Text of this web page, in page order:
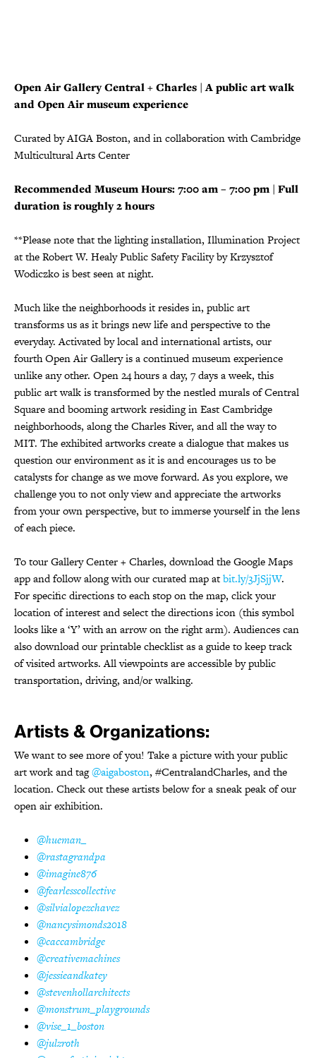
Open Air Gallery Central + Charles | A public art walk
and Open Air museum experience
Curated by AIGA Boston, and in collaboration with Cambridge
Multicultural Arts Center
Recommended Museum Hours: 7:00 am – 7:00 pm | Full
duration is roughly 2 hours
**Please note that the lighting installation, Illumination Project
at the Robert W. Healy Public Safety Facility by Krzysztof
Wodiczko is best seen at night.
Much like the neighborhoods it resides in, public art
transforms us as it brings new life and perspective to the
everyday. Activated by local and international artists, our
fourth Open Air Gallery is a continued museum experience
unlike any other. Open 24 hours a day, 7 days a week, this
public art walk is transformed by the nestled murals of Central
Square and booming artwork residing in East Cambridge
neighborhoods, along the Charles River, and all the way to
MIT. The exhibited artworks create a dialogue that makes us
question our environment as it is and encourages us to be
catalysts for change as we move forward. As you explore, we
challenge you to not only view and appreciate the artworks
from your own perspective, but to immerse yourself in the lens
of each piece.
To tour Gallery Center + Charles, download the Google Maps
app and follow along with our curated map atbit.ly/3JjSjjW.
For specific directions to each stop on the map, click your
location of interest and select the directions icon (this symbol
looks like a ‘Y’ with an arrow on the right arm). Audiences can
also download our printable checklist as a guide to keep track
of visited artworks. All viewpoints are accessible by public
transportation, driving, and/or walking.
Artists & Organizations:
We want to see more of you! Take a picture with your public
art work and tag@aigaboston, #CentralandCharles, and the
location. Check out these artists below for a sneak peak of our
open air exhibition.
@hueman_
@rastagrandpa
@imagine876
@fearlesscollective
@silvialopezchavez
@nancysimonds2018
@caccambridge
@creativemachines
@jessieandkatey
@stevenhollarchitects
@monstrum_playgrounds
@vise_1_boston
@julzroth